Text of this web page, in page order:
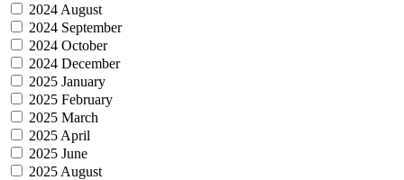
2024 August
2024 September
2024 October
2024 December
2025 January
2025 February
2025 March
2025 April
2025 June
2025 August